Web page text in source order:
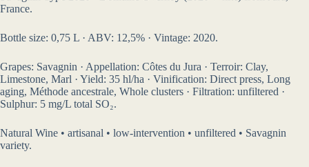
France.
Bottle size: 0,75 L · ABV: 12,5% · Vintage: 2020.
Grapes: Savagnin · Appellation: Côtes du Jura · Terroir: Clay,
Limestone, Marl · Yield: 35 hl/ha · Vinification: Direct press, Long
aging, Méthode ancestrale, Whole clusters · Filtration: unfiltered ·
Sulphur: 5 mg/L total SO₂.
Natural Wine • artisanal • low-intervention • unfiltered • Savagnin
variety.